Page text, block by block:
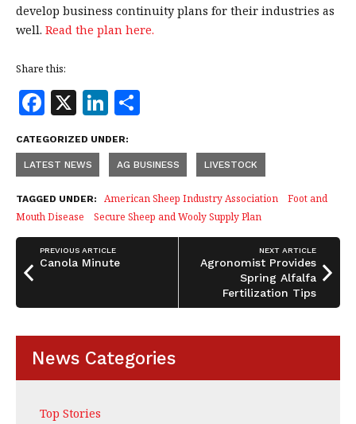
develop business continuity plans for their industries as
well. Read the plan here.
Share this:
F
a
c
e
b
o
o
X Li
n
k
e
dI
n
a
r
e
CATEGORIZED UNDER:
LATEST NEWS AG BUSINESS LIVESTOCK
TAGGED UNDER: American Sheep Industry Association
Foot and
Mouth Disease
Secure Sheep and Wooly Supply Plan
PREVIOUS ARTICLE
Canola Minute
NEXT ARTICLE
Agronomist Provides
Spring Alfalfa
Fertilization Tips
News Categories
Top Stories